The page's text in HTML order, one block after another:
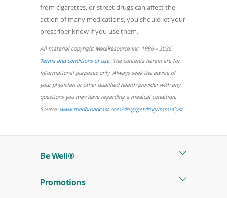
from cigarettes, or street drugs can affect the
action of many medications, you should let your
prescriber know if you use them.
All material copyright MediResource Inc. 1996 – 2026.
Terms and conditions of use(opens
in
a
new
window)
. The contents herein are for
informational purposes only. Always seek the advice of
your physician or other qualified health provider with any
questions you may have regarding a medical condition.
Source: www.medbroadcast.com/drug/getdrug/ImmuCyst(opens
window)
Be Well®
Promotions